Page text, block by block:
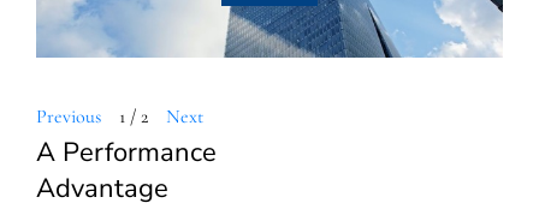
A Performance
Advantage
Previous 1 / 2 Next